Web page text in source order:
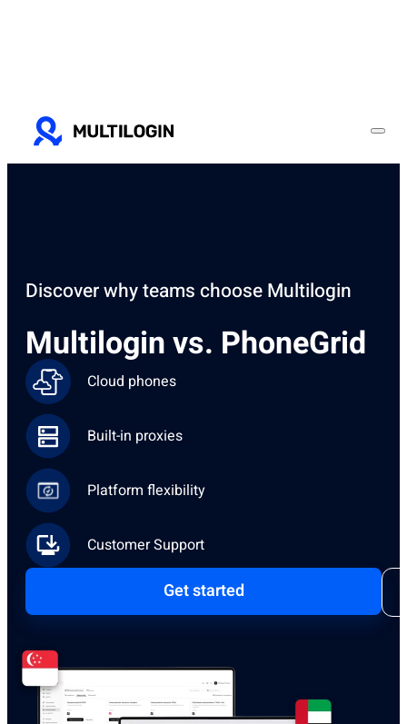
Discover why teams choose Multilogin
Multilogin vs. PhoneGrid
Cloud phones
Built-in proxies
Platform flexibility
Customer Support
Get started